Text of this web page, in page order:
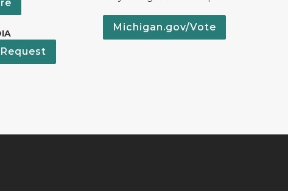
Michigan.gov/Vote